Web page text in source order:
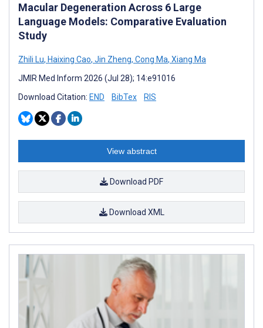
Macular Degeneration Across 6 Large
Language Models: Comparative Evaluation
Study
Zhili Lu, Haixing Cao, Jin Zheng, Cong Ma, Xiang Ma
JMIR Med Inform 2026 (Jul 28); 14:e91016
Download Citation: END BibTex RIS
View abstract
Download PDF
Download XML